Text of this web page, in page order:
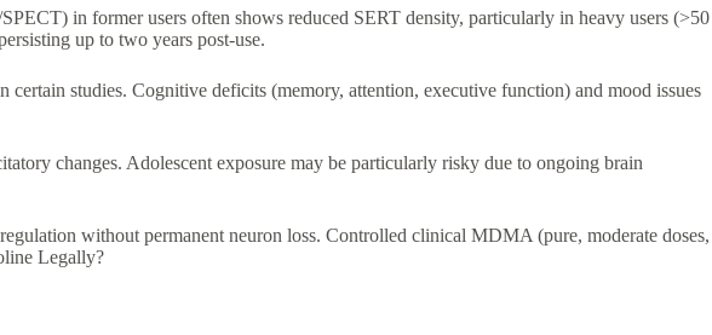
in former users often shows reduced SERT density, particularly in heavy users (>50
up to two years post-use.
studies. Cognitive deficits (memory, attention, executive function) and mood issues
changes. Adolescent exposure may be particularly risky due to ongoing brain
without permanent neuron loss. Controlled clinical MDMA (pure, moderate doses,
Legally?